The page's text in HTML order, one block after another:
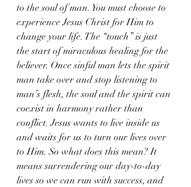
to the soul of man. You must choose to
experience Jesus Christ for Him to
change your life. The “touch” is just
the start of miraculous healing for the
believer. Once sinful man lets the spirit
man take over and stop listening to
man’s flesh, the soul and the spirit can
coexist in harmony rather than
conflict. Jesus wants to live inside us
and waits for us to turn our lives over
to Him. So what does this mean? It
means surrendering our day-to-day
lives so we can run with success, and